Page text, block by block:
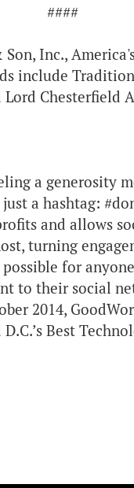
####
Inc.,
include
Lord
a generosity
a hashtag:
and allows
turning
for
to their social
2014,
Best